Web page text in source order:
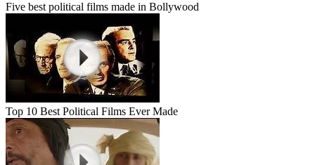
Five best political films made in Bollywood
Top 10 Best Political Films Ever Made